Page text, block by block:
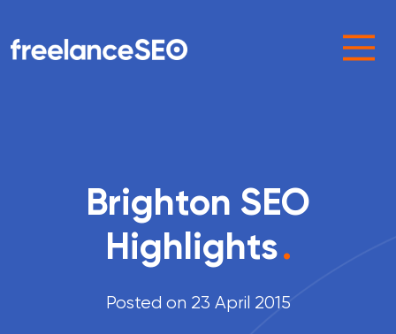
Main Navigation
Brighton SEO
Highlights.
Posted on 23 April 2015